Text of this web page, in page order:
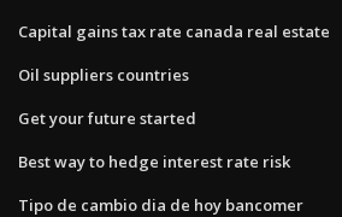
Capital gains tax rate canada real estate
Oil suppliers countries
Get your future started
Best way to hedge interest rate risk
Tipo de cambio dia de hoy bancomer